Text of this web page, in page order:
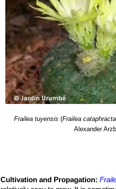
Frailea tuyensis (Frailea cataphracta
Alexander
Cultivation and Propagation: